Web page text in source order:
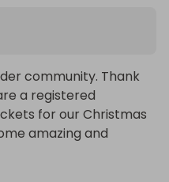
community. Thank
a registered
for our Christmas
amazing and
at all there is to win!